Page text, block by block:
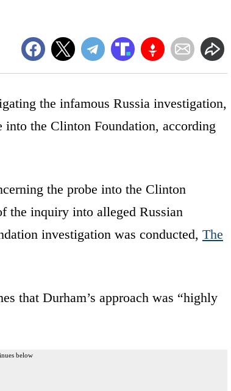
the infamous Russia investigation,
the Clinton Foundation, according
the probe into the Clinton
the inquiry into alleged Russian
investigation was conducted, The
that Durham’s approach was “highly
below